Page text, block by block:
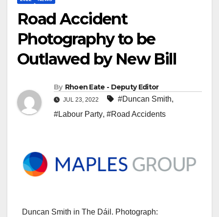
Road Accident
Photography to be
Outlawed by New Bill
By Rhoen Eate - Deputy Editor
JUL 23, 2022 #Duncan Smith,
#Labour Party, #Road Accidents
Duncan Smith in The Dáil. Photograph: